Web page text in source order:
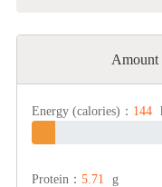
Energy (calories)： 144
Protein： 5.71
g